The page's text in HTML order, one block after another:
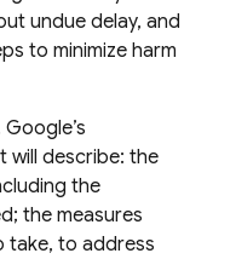
undue delay, and
to minimize harm
Google’s
will describe: the
the
the measures
take, to address